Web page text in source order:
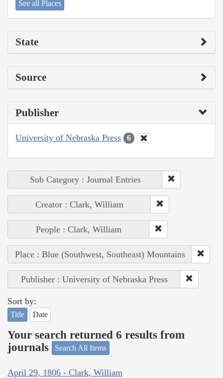
See all Places
State
Source
Publisher
University of Nebraska Press 6
Sub Category : Journal Entries
Creator : Clark, William
People : Clark, William
Place : Blue (Southwest, Southeast) Mountains
Publisher : University of Nebraska Press
Sort by:
Title Date
Your search returned 6 results from
journals
Search All Items
April 29, 1806 - Clark, William